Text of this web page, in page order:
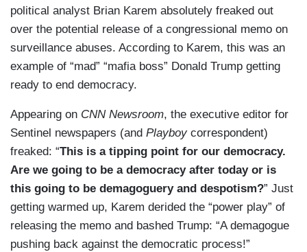
political analyst Brian Karem absolutely freaked out
over the potential release of a congressional memo on
surveillance abuses. According to Karem, this was an
example of “mad” “mafia boss” Donald Trump getting
ready to end democracy.
Appearing on CNN Newsroom, the executive editor for
Sentinel newspapers (and Playboycorrespondent)
freaked: “This is a tipping point for our democracy.
Are we going to be a democracy after today or is
this going to be demagoguery and despotism?” Just
getting warmed up, Karem derided the “power play” of
releasing the memo and bashed Trump: “A demagogue
pushing back against the democratic process!”